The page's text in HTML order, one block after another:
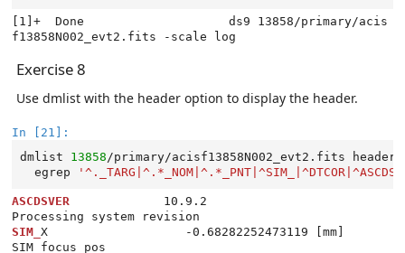
[1]+  Done                    ds9 13858/primary/acis
Exercise 8
Use dmlist with the header option to display the header.
In [21]:
dmlist
13858 /primary/acisf13858N002_evt2.fits
egrep
ASCDSVER
             10.9.2
SIM_ X                   -0.68282252473119 [mm]